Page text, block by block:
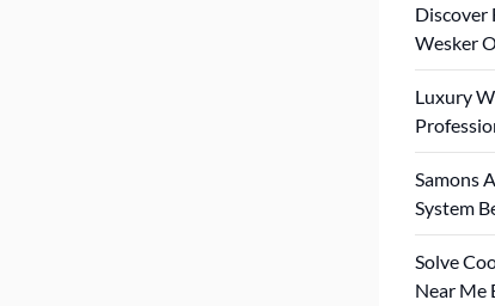
Discover
Wesker
Luxury
Samons
System
Solve
Near Me